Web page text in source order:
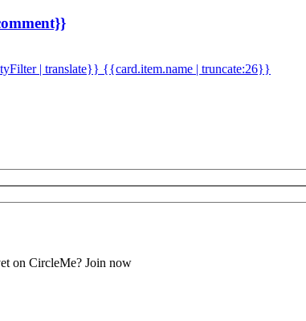
| translate}} {{card.item.name | truncate:26}}
on CircleMe? Join now